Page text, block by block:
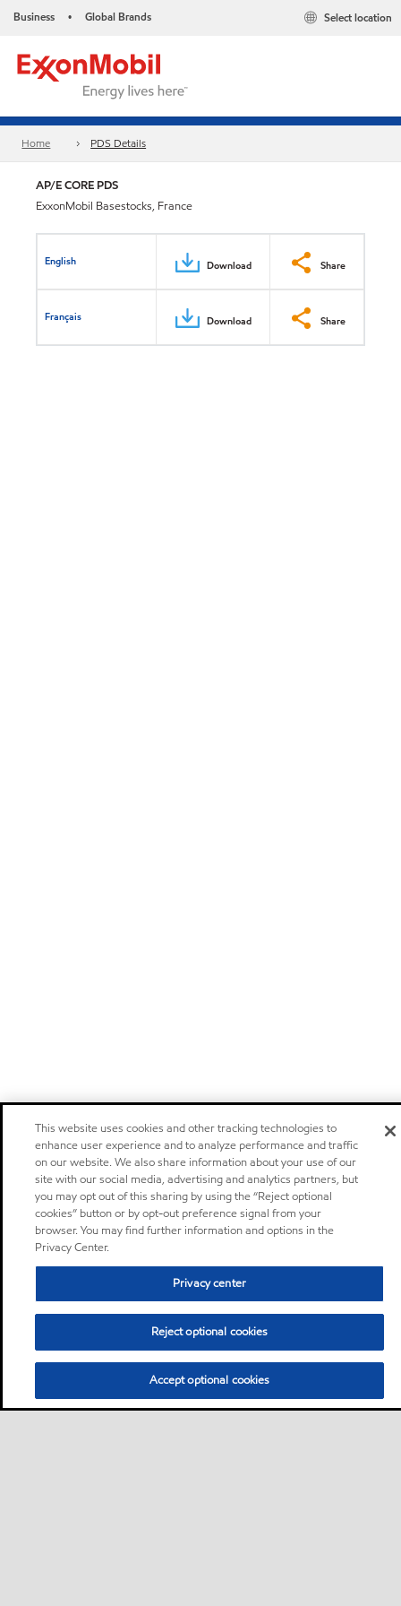
Business • Global Brands Select location
Home PDS Details
AP/E CORE PDS
ExxonMobil Basestocks, France
English Download Share
Français Download Share
This website uses cookies and other tracking technologies to
enhance user experience and to analyze performance and traffic
on our website. We also share information about your use of our
site with our social media, advertising and analytics partners, but
you may opt out of this sharing by using the “Reject optional
cookies” button or by opt-out preference signal from your
browser. You may find further information and options in the
Privacy Center.
Privacy center
Reject optional cookies
Accept optional cookies